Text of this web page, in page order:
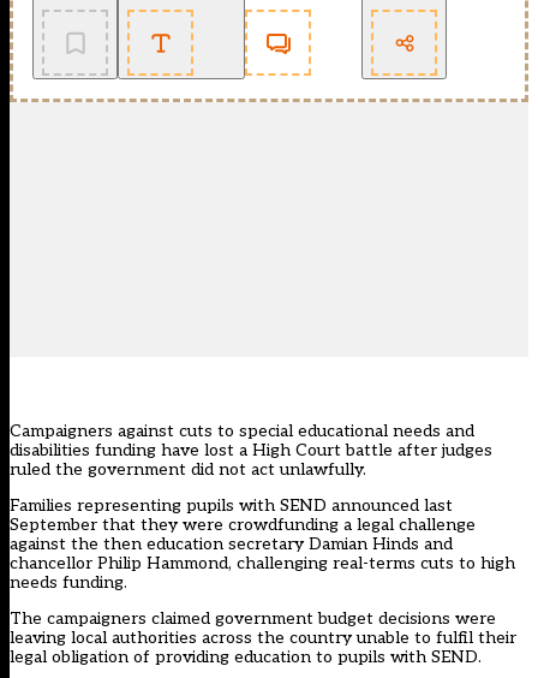
Campaigners against cuts to special educational needs and
disabilities funding have lost a High Court battle after judges
ruled the government did not act unlawfully.
Families representing pupils with SEND announced last
September that they were crowdfunding a legal challenge
against the then education secretary Damian Hinds and
chancellor Philip Hammond, challenging real-terms cuts to high
needs funding.
The campaigners claimed government budget decisions were
leaving local authorities across the country unable to fulfil their
legal obligation of providing education to pupils with SEND.